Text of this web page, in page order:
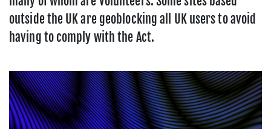
outside the UK are geoblocking all UK users to avoid
having to comply with the Act.